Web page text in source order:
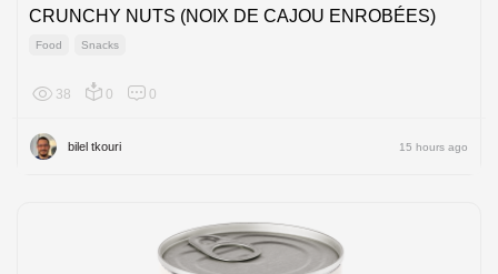
CRUNCHY NUTS (NOIX DE CAJOU ENROBÉES)
Food Snacks
38 0 0
bilel tkouri 15 hours ago